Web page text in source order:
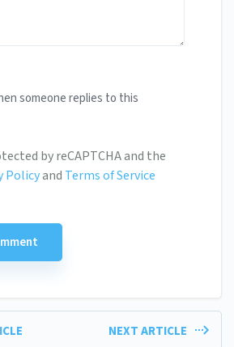
someone replies to this
by reCAPTCHA and the
Policyand Terms of Service
NEXT ARTICLE